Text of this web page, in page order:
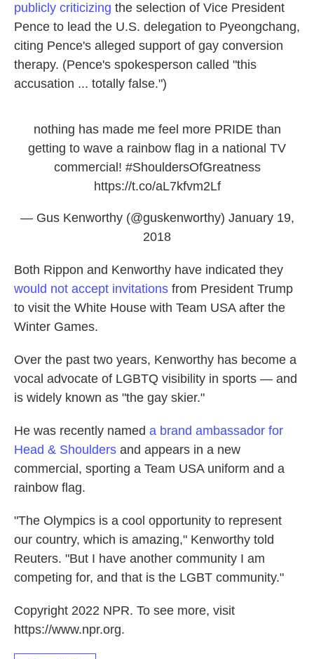
publicly criticizing the selection of Vice President
Pence to lead the U.S. delegation to Pyeongchang,
citing Pence's alleged support of gay conversion
therapy. (Pence's spokesperson called "this
accusation ... totally false.")
nothing has made me feel more PRIDE than
getting to wave a rainbow flag in a national TV
commercial! #ShouldersOfGreatness
https://t.co/aL7kfvm2Lf
— Gus Kenworthy (@guskenworthy) January 19,
2018
Both Rippon and Kenworthy have indicated they
would not accept invitations from President Trump
to visit the White House with Team USA after the
Winter Games.
Over the past two years, Kenworthy has become a
vocal advocate of LGBTQ visibility in sports — and
is widely known as "the gay skier."
He was recently named a brand ambassador for
Head & Shoulders and appears in a new
commercial, sporting a Team USA uniform and a
rainbow flag.
"The Olympics is a cool opportunity to represent
our country, which is amazing," Kenworthy told
Reuters. "But I have another community I am
competing for, and that is the LGBT community."
Copyright 2022 NPR. To see more, visit
https://www.npr.org.